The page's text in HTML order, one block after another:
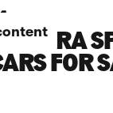
ASTRA
FOR